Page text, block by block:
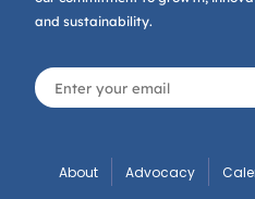
and sustainability.
About Advocacy